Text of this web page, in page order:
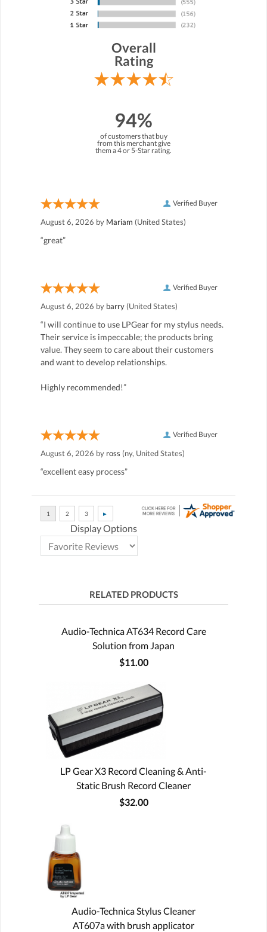
Overall
Rating
94%
of customers that buy
from this merchant give
them a 4 or 5-Star rating.
Verified Buyer
August 6, 2026 by Mariam (United States)
“great”
Verified Buyer
August 6, 2026 by barry (United States)
“I will continue to use LPGear for my stylus needs.
Their service is impeccable; the products bring
value. They seem to care about their customers
and want to develop relationships.
Highly recommended!”
Verified Buyer
August 6, 2026 by ross (ny, United States)
“excellent easy process”
Display Options
RELATED PRODUCTS
Audio-Technica AT634 Record Care
Solution from Japan
$11.00
LP Gear X3 Record Cleaning & Anti-
Static Brush Record Cleaner
$32.00
Audio-Technica Stylus Cleaner
AT607a with brush applicator